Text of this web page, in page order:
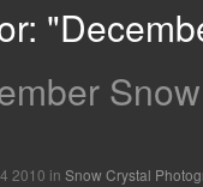
Snow
2010 in Snow Crystal